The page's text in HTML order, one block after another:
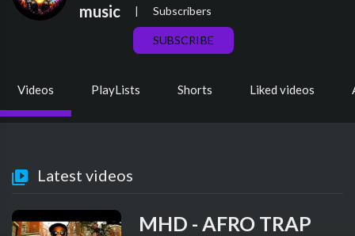
music | Subscribers
SUBSCRIBE
Videos PlayLists Shorts Liked videos
Latest videos
MHD - AFRO TRAP